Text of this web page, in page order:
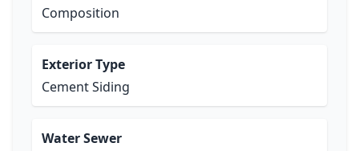
Composition
Exterior Type
Cement Siding
Water Sewer